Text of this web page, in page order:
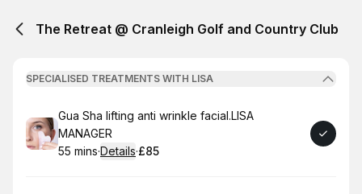
The Retreat @ Cranleigh Golf and Country Club
SPECIALISED TREATMENTS WITH LISA
Book
Gua Sha lifting anti wrinkle facial.LISA
MANAGER
.Duration:
55 mins·Details·
.Price
£85